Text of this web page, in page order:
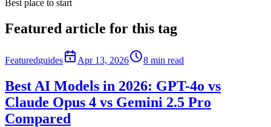
Best place to start
Featured article for this tag
Featuredguides Apr 13, 2026 8 min read
Best AI Models in 2026: GPT-4o vs
Claude Opus 4 vs Gemini 2.5 Pro
Compared